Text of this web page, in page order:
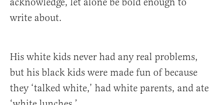
write about.
His white kids never had any real problems,
but his black kids were made fun of because
they ‘talked white,’ had white parents, and ate